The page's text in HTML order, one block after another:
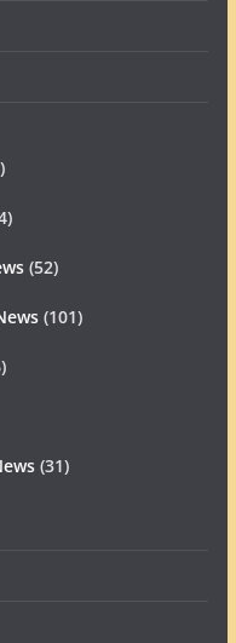
(52)
(101)
(31)